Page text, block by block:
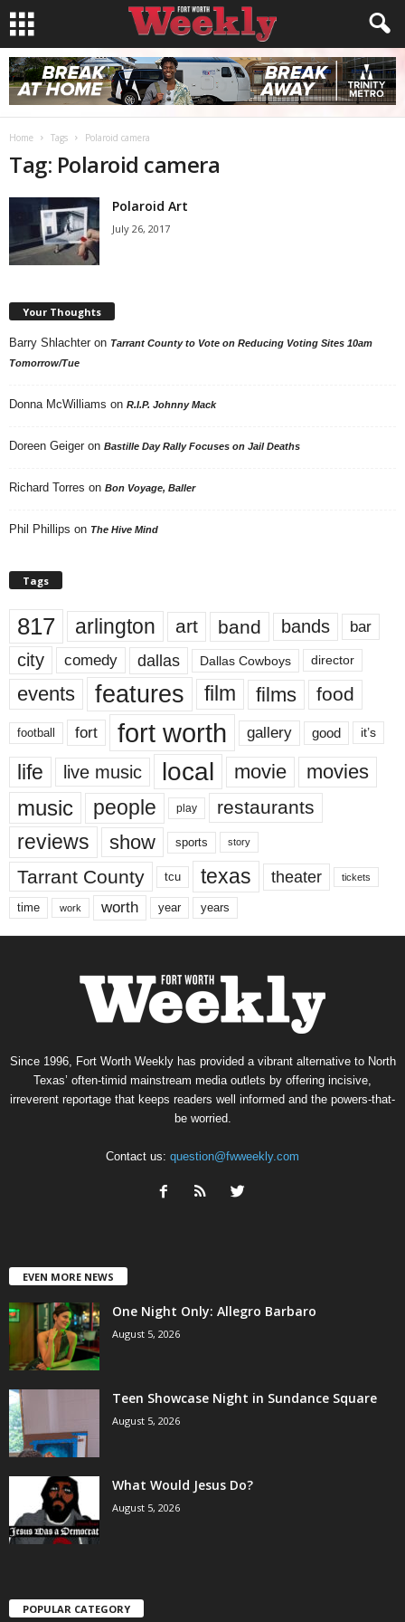
Home Tags Polaroid camera
Tag: Polaroid camera
Polaroid Art
July 26, 2017
Your Thoughts
Barry Shlachter on Tarrant County to Vote on Reducing Voting Sites 10am
Tomorrow/Tue
Donna McWilliams on R.I.P. Johnny Mack
Doreen Geiger on Bastille Day Rally Focuses on Jail Deaths
Richard Torres on Bon Voyage, Baller
Phil Phillips on The Hive Mind
Tags
817 arlington art band bands bar
city comedy dallas Dallas Cowboys director
events features film films food
football fort fort worth gallery good it’s
life live music local movie movies
music people play restaurants
reviews show sports story
Tarrant County tcu texas theater tickets
time work worth year years
Since 1996, Fort Worth Weekly has provided a vibrant alternative to North
Texas’ often-timid mainstream media outlets by offering incisive,
irreverent reportage that keeps readers well informed and the powers-that-
be worried.
Contact us: question@fwweekly.com
EVEN MORE NEWS
One Night Only: Allegro Barbaro
August 5, 2026
Teen Showcase Night in Sundance Square
August 5, 2026
What Would Jesus Do?
August 5, 2026
POPULAR CATEGORY